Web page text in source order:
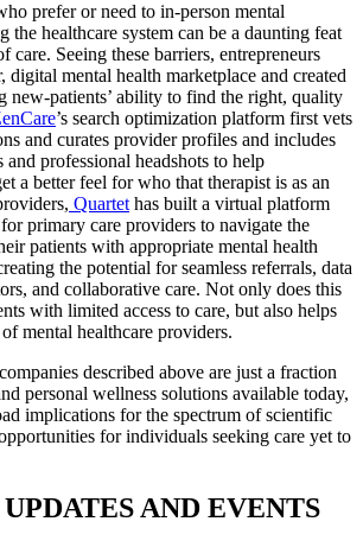
prefer or need to in-person mental
the healthcare system can be a daunting feat
care. Seeing these barriers, entrepreneurs
digital mental health marketplace and created
new-patients’ ability to find the right, quality
’s search optimization platform first vets
and curates provider profiles and includes
professional headshots to help
a better feel for who that therapist is as an
Quartet has built a virtual platform
primary care providers to navigate the
patients with appropriate mental health
the potential for seamless referrals, data
and collaborative care. Not only does this
with limited access to care, but also helps
mental healthcare providers.
described above are just a fraction
personal wellness solutions available today,
implications for the spectrum of scientific
for individuals seeking care yet to
AND EVENTS